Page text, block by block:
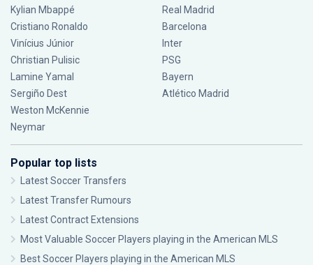
Kylian Mbappé
Cristiano Ronaldo
Vinícius Júnior
Christian Pulisic
Lamine Yamal
Sergiño Dest
Weston McKennie
Neymar
Real Madrid
Barcelona
Inter
PSG
Bayern
Atlético Madrid
Popular top lists
Latest Soccer Transfers
Latest Transfer Rumours
Latest Contract Extensions
Most Valuable Soccer Players playing in the American MLS
Best Soccer Players playing in the American MLS